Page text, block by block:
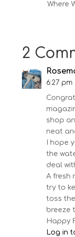
Where
2
6:27 pm
shop
neat
I hope
the
deal
A fresh
try to
toss
breeze
Happy
Log in